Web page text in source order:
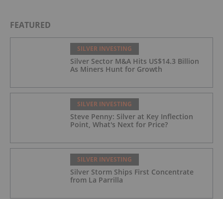
FEATURED
SILVER INVESTING
Silver Sector M&A Hits US$14.3 Billion
As Miners Hunt for Growth
SILVER INVESTING
Steve Penny: Silver at Key Inflection
Point, What's Next for Price?
SILVER INVESTING
Silver Storm Ships First Concentrate
from La Parrilla